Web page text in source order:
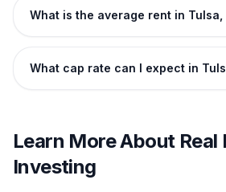
What is the average rent in Tulsa,
What cap rate can I expect in
Learn More About Real
Investing